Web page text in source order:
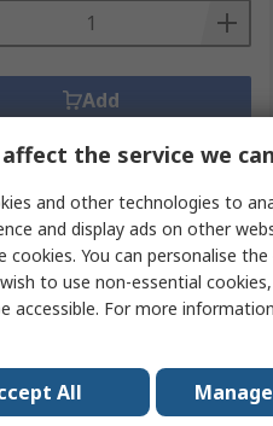
Add
unavailable
the service we
and other technologies to
and display ads on other
cookies. You can personalise
to use non-essential
accessible. For more
All